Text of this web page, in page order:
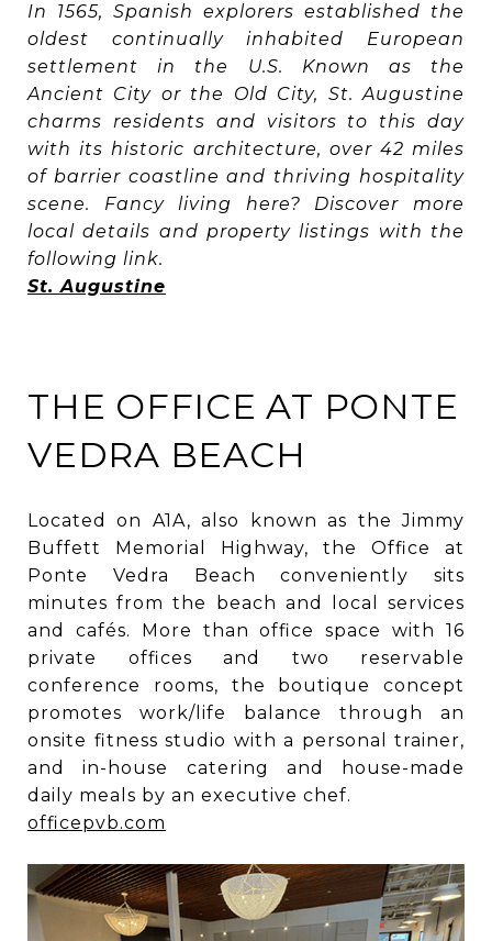
In 1565, Spanish explorers established the
oldest continually inhabited European
settlement in the U.S. Known as the
Ancient City or the Old City, St. Augustine
charms residents and visitors to this day
with its historic architecture, over 42 miles
of barrier coastline and thriving hospitality
scene. Fancy living here? Discover more
local details and property listings with the
following link.
St. Augustine
THE OFFICE AT PONTE
VEDRA BEACH
Located on A1A, also known as the Jimmy
Buffett Memorial Highway, the Office at
Ponte Vedra Beach conveniently sits
minutes from the beach and local services
and cafés. More than office space with 16
private offices and two reservable
conference rooms, the boutique concept
promotes work/life balance through an
onsite fitness studio with a personal trainer,
and in-house catering and house-made
daily meals by an executive chef.
officepvb.com